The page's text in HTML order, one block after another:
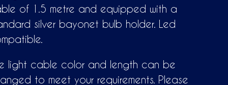
of 1.5 metre and equipped with a
silver bayonet bulb holder. Led
light cable color and length can be
to meet your requirements. Please